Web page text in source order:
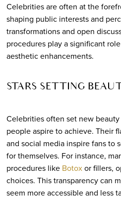
Celebrities are often at the
shaping public interests and
transformations and open
procedures play a significant
aesthetic enhancements.
STARS SETTING
Celebrities often set new
people aspire to achieve. Their
and social media inspire fans to
for themselves. For instance,
procedures like Botoxor fillers,
choices. This transparency can
seem more accessible and less